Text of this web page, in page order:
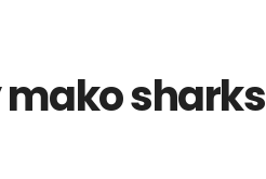
mako sharks